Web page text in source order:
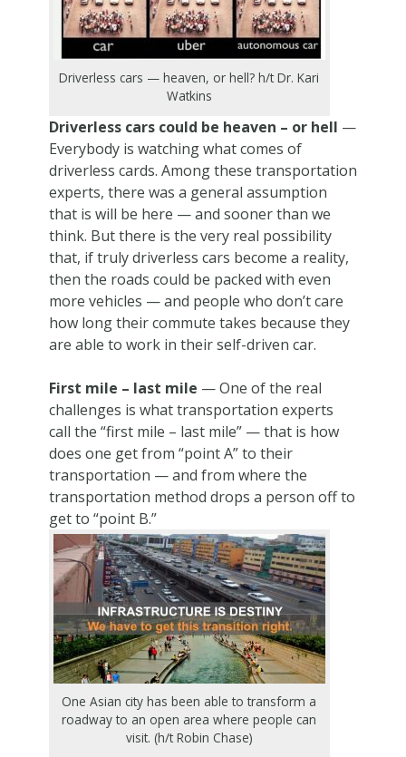
Driverless cars — heaven, or hell? h/t Dr. Kari
Watkins
Driverless cars could be heaven – or hell —
Everybody is watching what comes of
driverless cards. Among these transportation
experts, there was a general assumption
that is will be here — and sooner than we
think. But there is the very real possibility
that, if truly driverless cars become a reality,
then the roads could be packed with even
more vehicles — and people who don’t care
how long their commute takes because they
are able to work in their self-driven car.
First mile – last mile — One of the real
challenges is what transportation experts
call the “first mile – last mile” — that is how
does one get from “point A” to their
transportation — and from where the
transportation method drops a person off to
get to “point B.”
One Asian city has been able to transform a
roadway to an open area where people can
visit. (h/t Robin Chase)